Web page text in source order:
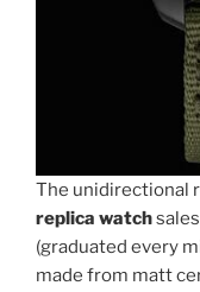
The unidirectional
replica watch
(graduated every
made from matt